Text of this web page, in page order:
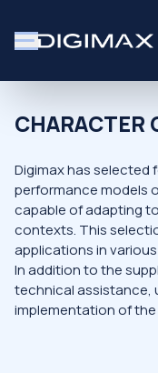
CHARACTER
Digimax has selected
performance models
capable of adapting
contexts. This
applications in
In addition to the
technical assistance,
implementation of